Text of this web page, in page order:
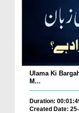
Ulama Ki
M...
Duration:
Created Date: